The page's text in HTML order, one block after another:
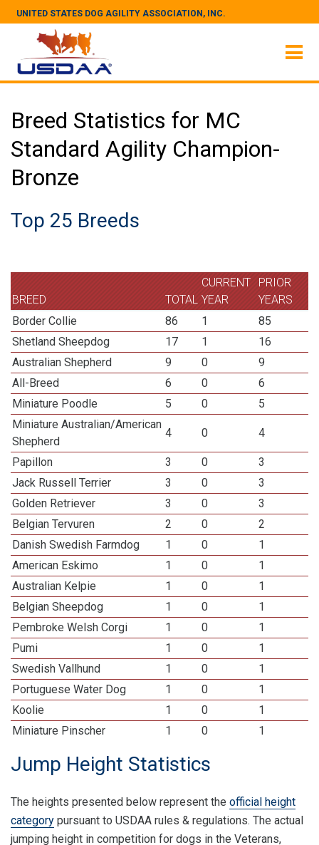
UNITED STATES DOG AGILITY ASSOCIATION, INC.
Breed Statistics for MC
Standard Agility Champion-
Bronze
Top 25 Breeds
BREED TOTAL
CURRENT
YEAR
PRIOR
YEARS
Border Collie
86 1
85
Shetland Sheepdog
17 1
16
Australian Shepherd
9 0
9
All-Breed
6 0
6
Miniature Poodle
5 0
5
Miniature Australian/American
Shepherd
4 0 4
Papillon 3 0
3
Jack Russell Terrier
3 0
3
Golden Retriever
3 0
3
Belgian Tervuren
2 0
2
Danish Swedish Farmdog
1 0
1
American Eskimo
1 0
1
Australian Kelpie
1 0
1
Belgian Sheepdog
1 0
1
Pembroke Welsh Corgi
1 0
1
Pumi
1 0
1
Swedish Vallhund
1 0
1
Portuguese Water Dog
1 0
1
Koolie
1 0
1
Miniature Pinscher
1 0 1
Jump Height Statistics
The heights presented below represent the official height
category pursuant to USDAA rules & regulations. The actual
jumping height in competition for dogs in the Veterans,